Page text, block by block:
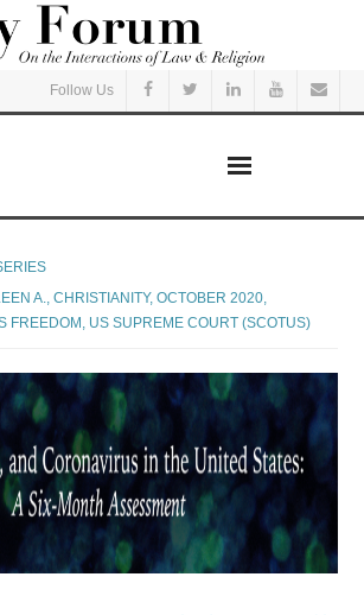
Follow Us
A.
,CHRISTIANITY,OCTOBER 2020
FREEDOM US SUPREME COURT (SCOTUS)